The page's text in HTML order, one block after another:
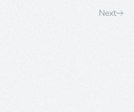
Next